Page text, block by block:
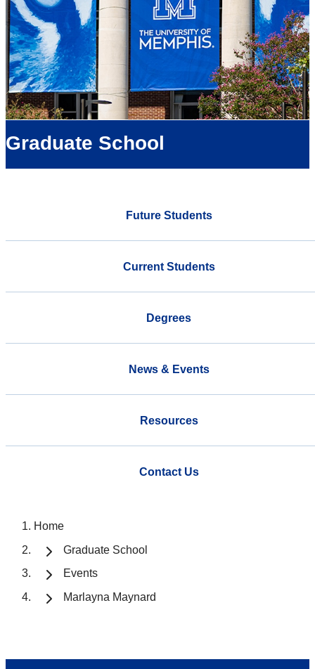
Graduate School
Future Students
Current Students
Degrees
News & Events
Resources
Contact Us
Home
Graduate School
Events
Marlayna Maynard